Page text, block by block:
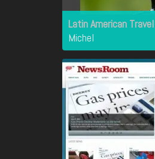
Michel